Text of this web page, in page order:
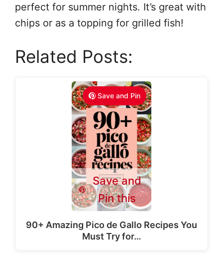
perfect for summer nights. It’s great with
chips or as a topping for grilled fish!
Related Posts:
Save and Pin
Save and
Pin this
90+ Amazing Pico de Gallo Recipes You
Must Try for…